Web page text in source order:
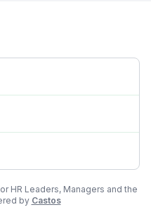
HR Leaders, Managers and the
by Castos